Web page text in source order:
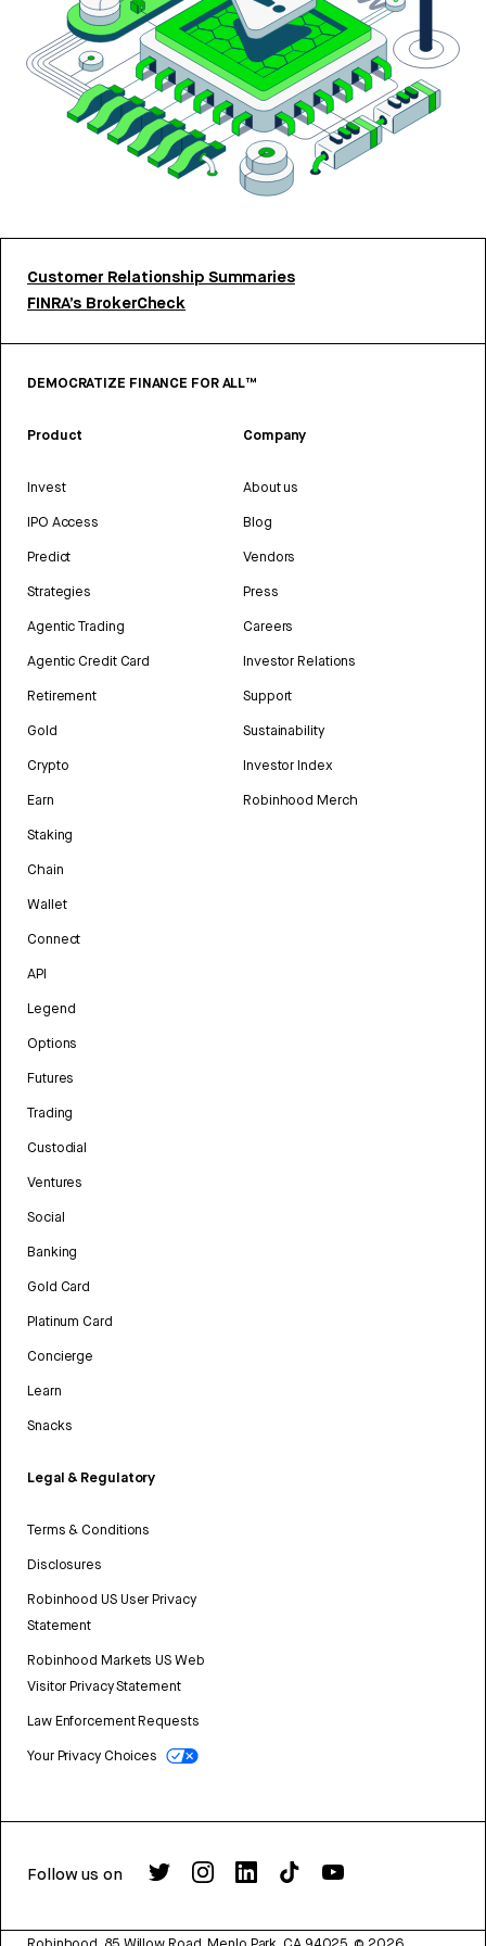
Customer Relationship Summaries
FINRA’s BrokerCheck
DEMOCRATIZE FINANCE FOR ALL™
Product
Invest
IPO Access
Predict
Strategies
Agentic Trading
Agentic Credit Card
Retirement
Gold
Crypto
Earn
Staking
Chain
Wallet
Connect
API
Legend
Options
Futures
Trading
Custodial
Ventures
Social
Banking
Gold Card
Platinum Card
Concierge
Learn
Snacks
Legal & Regulatory
Terms & Conditions
Disclosures
Robinhood US User Privacy
Statement
Robinhood Markets US Web
Visitor Privacy Statement
Law Enforcement Requests
Your Privacy Choices
Company
About us
Blog
Vendors
Press
Careers
Investor Relations
Support
Sustainability
Investor Index
Robinhood Merch
Follow us on